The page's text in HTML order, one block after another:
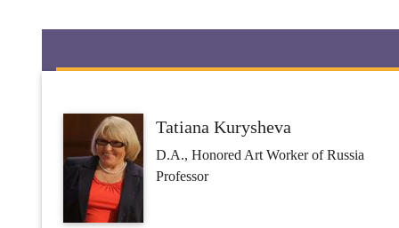
Tatiana Kurysheva
D.A., Honored Art Worker of Russia
Professor